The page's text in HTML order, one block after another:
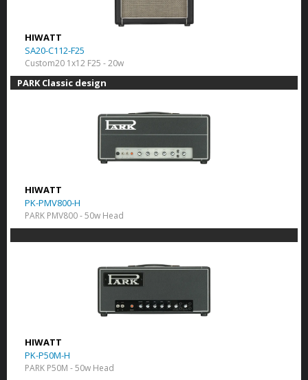
HIWATT
SA20-C112-F25
Custom20 1x12 F25 - 20w
PARK Classic design
HIWATT
PK-PMV800-H
PARK PMV800 - 50w Head
HIWATT
PK-P50M-H
PARK P50M - 50w Head